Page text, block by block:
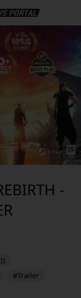
-
#Trailer